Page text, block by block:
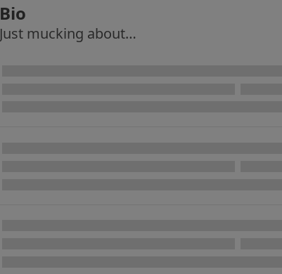
Bio
Just mucking about…